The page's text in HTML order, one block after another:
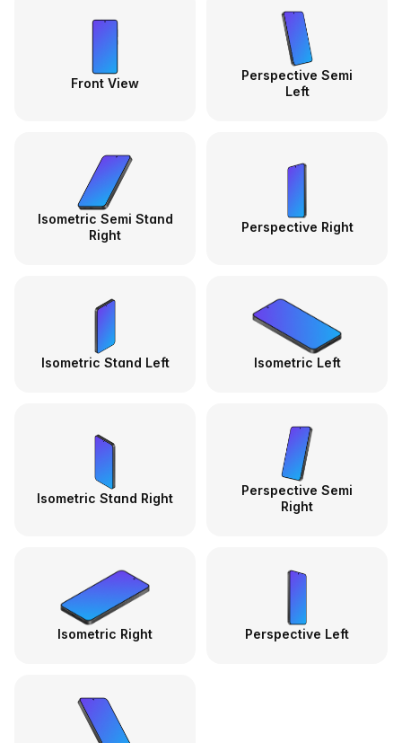
Front View
Perspective Semi
Left
Isometric Semi Stand
Right
Perspective Right
Isometric Stand Left Isometric Left
Isometric Stand Right
Perspective Semi
Right
Isometric Right Perspective Left